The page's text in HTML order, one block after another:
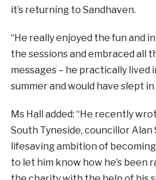
it’s returning to Sandhaven.
“He really enjoyed the fun and
the sessions and embraced all
messages – he practically lived
summer and would have slept
Ms Hall added: “He recently
South Tyneside, councillor
lifesaving ambition of
to let him know how he’s been